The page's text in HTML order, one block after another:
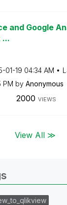
and Google
...
01-19 04:34 AM
PM by Anonymous
2000 VIEWS
View All ≫